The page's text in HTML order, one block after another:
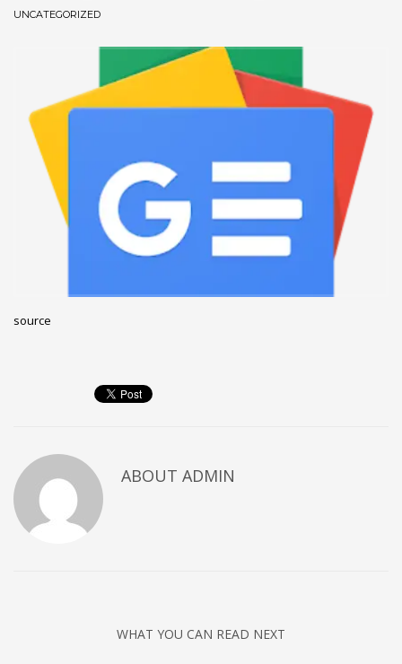
December 2022
November 2022
October 2022
September 2022
July 2021
February 2021
December 2020
November 2020
Tips
Uncategorized
META
UNCATEGORIZED
source
ABOUT ADMIN
WHAT YOU CAN READ NEXT